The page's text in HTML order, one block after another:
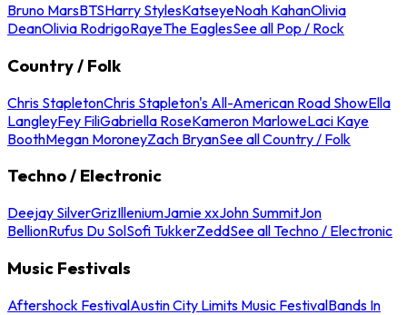
Bruno MarsBTSHarry StylesKatseyeNoah KahanOlivia
DeanOlivia RodrigoRayeThe EaglesSee all Pop / Rock
Country / Folk
Chris StapletonChris Stapleton's All-American Road ShowElla
LangleyFey FiliGabriella RoseKameron MarloweLaci Kaye
BoothMegan MoroneyZach BryanSee all Country / Folk
Techno / Electronic
Deejay SilverGrizIlleniumJamie xxJohn SummitJon
BellionRufus Du SolSofi TukkerZeddSee all Techno / Electronic
Music Festivals
Aftershock FestivalAustin City Limits Music FestivalBands In